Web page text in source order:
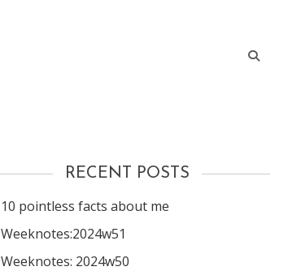
RECENT POSTS
10 pointless facts about me
Weeknotes:2024w51
Weeknotes: 2024w50